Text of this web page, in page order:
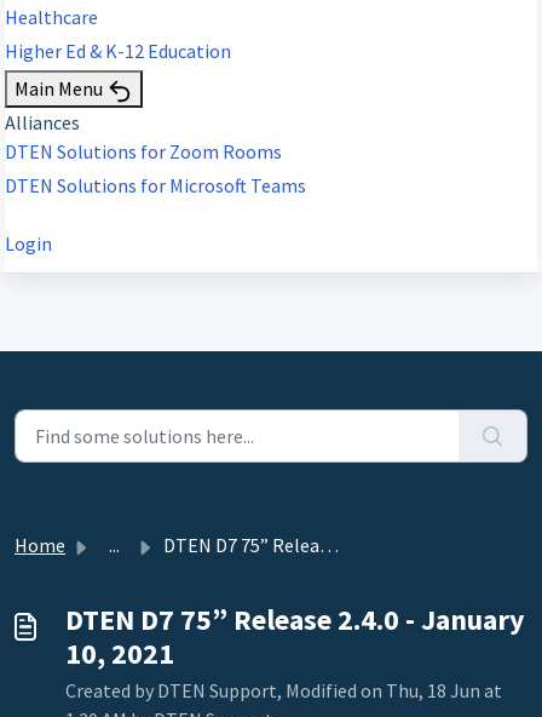
Healthcare
Higher Ed & K-12 Education
Main Menu
Alliances
DTEN Solutions for Zoom Rooms
DTEN Solutions for Microsoft Teams
Login
Home ... DTEN D7 75” Release 2.4.0 - January 10, 2021
DTEN D7 75” Release 2.4.0 - January
10, 2021
Created by DTEN Support, Modified on Thu, 18 Jun at